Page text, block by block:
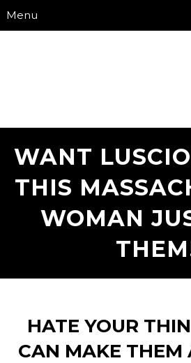
Menu
WANT
THIS
WOMAN
HATE YOUR
CAN MAKE THEM